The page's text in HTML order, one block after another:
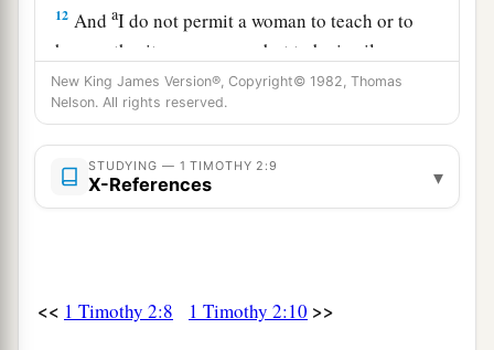
12 AndaI do not permit a woman to teach or to
have authority over a man, but to be in silence.
‡
13For Adam was formed first, then Eve.
14And Adam was not deceived, but the woman
being deceived, fell into transgression.
self-control.
New King James Version®, Copyright© 1982, Thomas
Nelson. All rights reserved.
STUDYING — 1 TIMOTHY 2:9
X-References ▾
<< 1 Timothy 2:8 1 Timothy 2:10 >>